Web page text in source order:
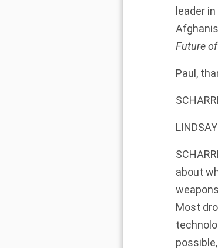
leader
Future
Paul,
about
Most